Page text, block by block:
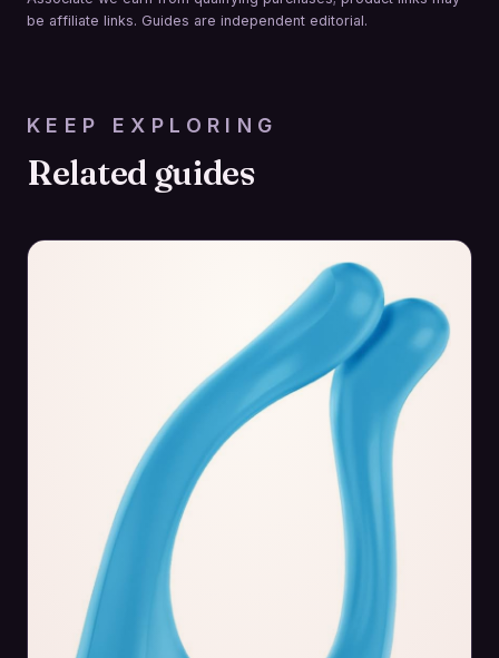
be affiliate links. Guides are independent editorial.
KEEP EXPLORING
Related guides